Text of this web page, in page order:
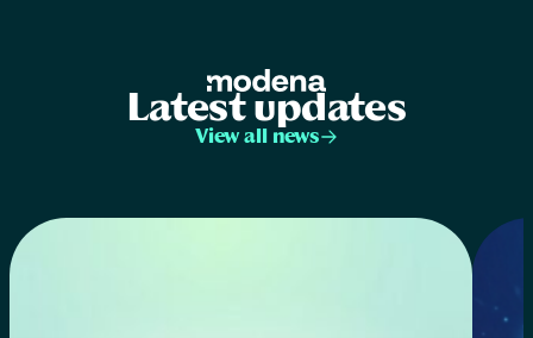
Latest updates
View all news